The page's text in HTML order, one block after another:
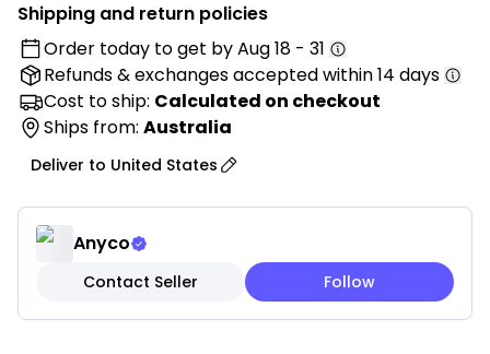
room, and bringing style, comfort, and functionality
to your living spaces.
Features:
• Superior Fabric Selection: Made from premium
materials with excellent durability and light-
managing properties, offering soft and elegant
drapery that enhances any space.
• Timeless Designs: Available in a variety of classic
and modern styles that seamlessly complement
different interior decors.
• Light Control and Privacy: Balances natural light
Shipping and return policies
Order today to get byAug 18 - 31
Refunds & exchangesaccepted within 14 days
Cost to ship: Calculated on checkout
Ships from: Australia
Deliver to United States
Anyco
Contact Seller Follow